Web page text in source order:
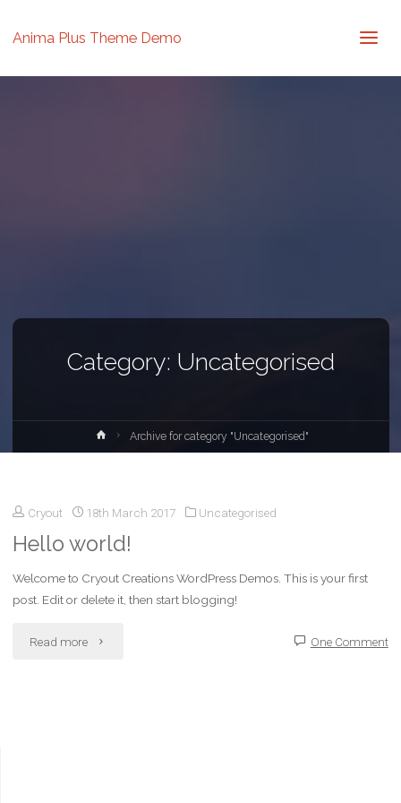
Anima Plus Theme Demo
Category: Uncategorised
HomeArchive for category "Uncategorised"
Cryout 18th March 2017 Uncategorised
Hello world!
Welcome to Cryout Creations WordPress Demos. This is your first
post. Edit or delete it, then start blogging!
Read more "Hello One Comment